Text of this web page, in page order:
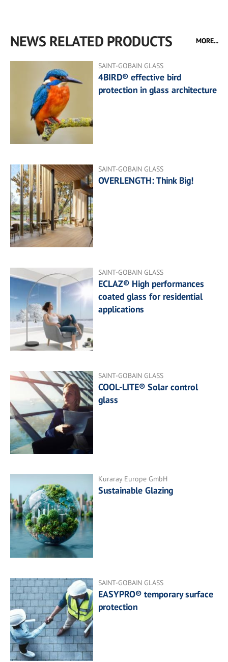
NEWS RELATED PRODUCTS MORE...
SAINT-GOBAIN GLASS
4BIRD® effective bird
protection in glass architecture
SAINT-GOBAIN GLASS
OVERLENGTH: Think Big!
SAINT-GOBAIN GLASS
ECLAZ® High performances
coated glass for residential
applications
SAINT-GOBAIN GLASS
COOL-LITE® Solar control
glass
Kuraray Europe GmbH
Sustainable Glazing
SAINT-GOBAIN GLASS
EASYPRO® temporary surface
protection